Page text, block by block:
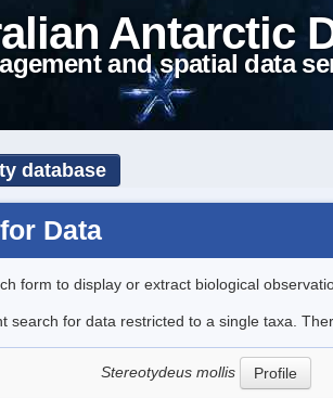
Antarctic
and spatial data
database
Data
form to display or extract biological
search for data restricted to a single taxa.
Stereotydeus mollis Profile